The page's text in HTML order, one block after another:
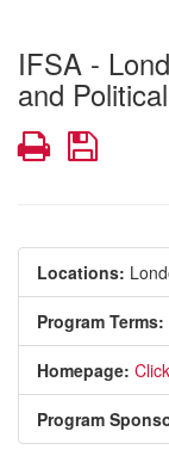
IFSA -
and
PrintSave
Locations:
Program Terms:
Homepage:
Program